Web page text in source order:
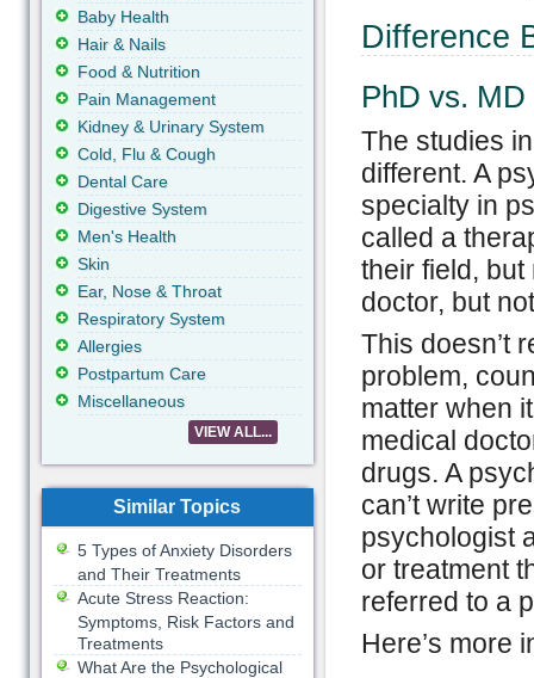
Difference
PhD vs. MD
The studies
different. A
specialty in
called a
their field,
doctor, but
This doesn’t
problem,
matter when
medical
drugs. A
can’t write
psychologist
or treatment
referred to a
Here’s more
Baby Health
Hair & Nails
Food & Nutrition
Pain Management
Kidney & Urinary System
Cold, Flu & Cough
Dental Care
Digestive System
Men's Health
Skin
Ear, Nose & Throat
Respiratory System
Allergies
Postpartum Care
Miscellaneous
VIEW ALL...
Similar Topics
5 Types of Anxiety Disorders
and Their Treatments
Acute Stress Reaction:
Symptoms, Risk Factors and
Treatments
What Are the Psychological